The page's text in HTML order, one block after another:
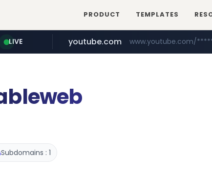
PRODUCT TEMPLATES
LIVE
naver.com
youtube.com
Subdomains : 1